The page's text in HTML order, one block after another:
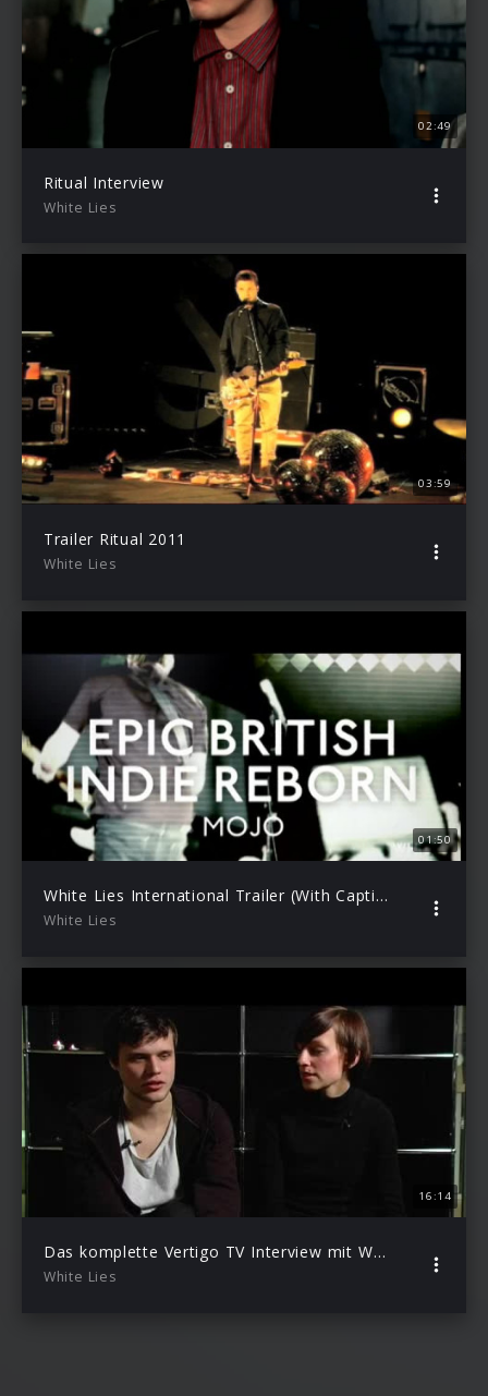
02:49
Ritual Interview
White Lies
03:59
Trailer Ritual 2011
White Lies
01:50
White Lies International Trailer (With Captions)
White Lies
16:14
Das komplette Vertigo TV Interview mit White Lies
White Lies